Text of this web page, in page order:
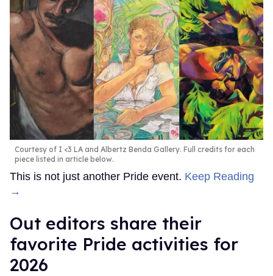
Courtesy of I <3 LA and Albertz Benda Gallery. Full credits for each
piece listed in article below.
This is not just another Pride event. Keep Reading
→
Out editors share their
favorite Pride activities for
2026